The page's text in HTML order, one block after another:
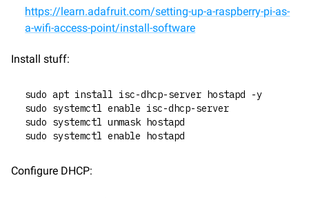
https://learn.adafruit.com/setting-up-a-raspberry-pi-as-
a-wifi-access-point/install-software
Install stuff:
sudo apt install isc-dhcp-server hostapd -y
sudo systemctl enable isc-dhcp-server
sudo systemctl unmask hostapd
sudo systemctl enable hostapd
Configure DHCP: